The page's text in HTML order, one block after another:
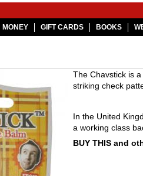
MONEY GIFT CARDS BOOKS
The Chavstick is
striking check
In the United
a working class
BUY THIS and